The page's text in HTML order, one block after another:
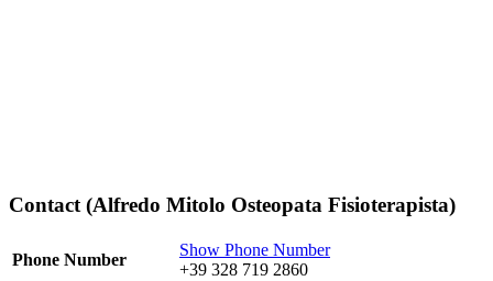
Contact (Alfredo Mitolo Osteopata Fisioterapista)
Phone Number
Show Phone Number
+39 328 719 2860